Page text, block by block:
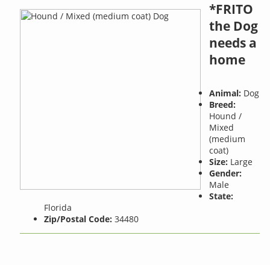
*FRITO
the Dog
needs a
home
Animal: Dog
Breed:
Hound /
Mixed
(medium
coat)
Size: Large
Gender:
Male
State:
Florida
Zip/Postal Code: 34480